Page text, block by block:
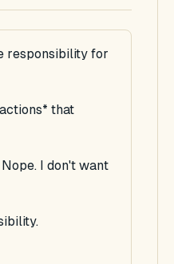
responsibility for
that
I don't want